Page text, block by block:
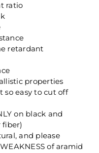
ratio
retardant
properties
so easy to cut off
on black and
fiber)
and please
of aramid